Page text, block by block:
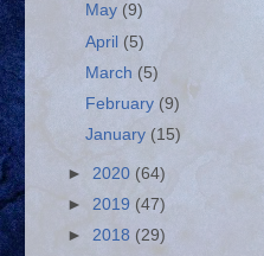
May (9)
April (5)
March (5)
February (9)
January (15)
► 2020 (64)
► 2019 (47)
► 2018 (29)